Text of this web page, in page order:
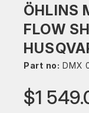
ÖHLINS
FLOW
Part no: DMX
$1